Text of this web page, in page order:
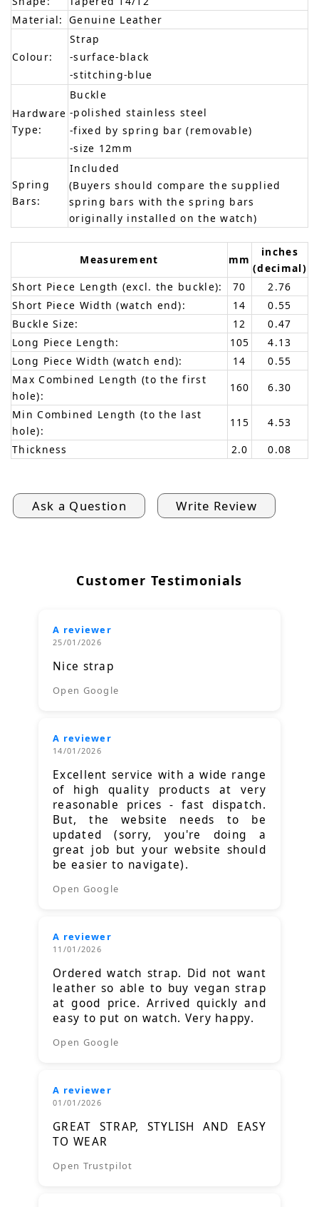
Material: Genuine Leather
Colour:
Strap
-surface-black
-stitching-blue
Hardware
Type:
Buckle
-polished stainless steel
-fixed by spring bar (removable)
-size 12mm
Spring
Bars:
Included
(Buyers should compare the supplied
spring bars with the spring bars
originally installed on the watch)
Measurement mm
inches
(decimal)
Short Piece Length (excl. the buckle):
70
2.76
Short Piece Width (watch end):
14
0.55
Buckle Size:
12
0.47
Long Piece Length:
105
4.13
Long Piece Width (watch end):
14
0.55
Max Combined Length (to the first
hole):
160
6.30
Min Combined Length (to the last
hole):
115
4.53
Thickness
2.0 0.08
Ask a Question Write Review
Customer Testimonials
A reviewer
25/01/2026
Nice strap
Open Google
A reviewer
14/01/2026
Excellent service with a wide range
of high quality products at very
reasonable prices - fast dispatch.
But, the website needs to be
updated (sorry, you're doing a
great job but your website should
be easier to navigate).
Open Google
A reviewer
11/01/2026
Ordered watch strap. Did not want
leather so able to buy vegan strap
at good price. Arrived quickly and
easy to put on watch. Very happy.
Open Google
A reviewer
01/01/2026
GREAT STRAP, STYLISH AND EASY
TO WEAR
Open Trustpilot